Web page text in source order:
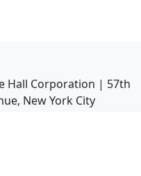
Hall Corporation | 57th
New York City